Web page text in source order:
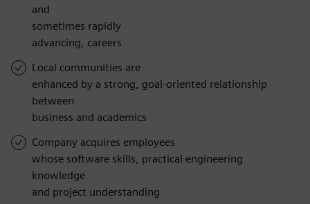
and
sometimes rapidly
advancing, careers
Local communities are
enhanced by a strong, goal-oriented relationship
between
business and academics
Company acquires employees
whose software skills, practical engineering
knowledge
and project understanding